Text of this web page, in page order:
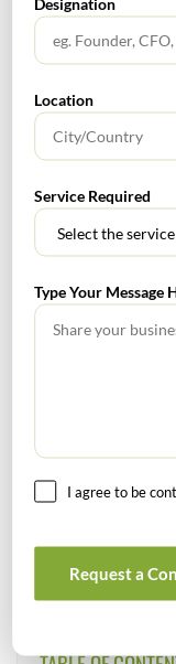
2022(Mum)]
SEARCH
Location
Service Required
Type Your Message
I agree to be
Request a